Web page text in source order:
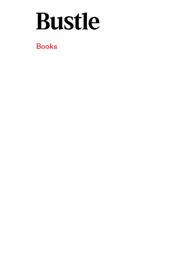
Books